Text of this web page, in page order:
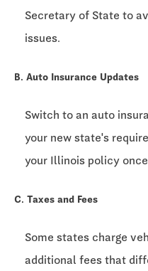
Secretary of State to
issues.
B. Auto Insurance Updates
Switch to an auto
your new state's
your Illinois policy
C. Taxes and Fees
Some states charge
additional fees that